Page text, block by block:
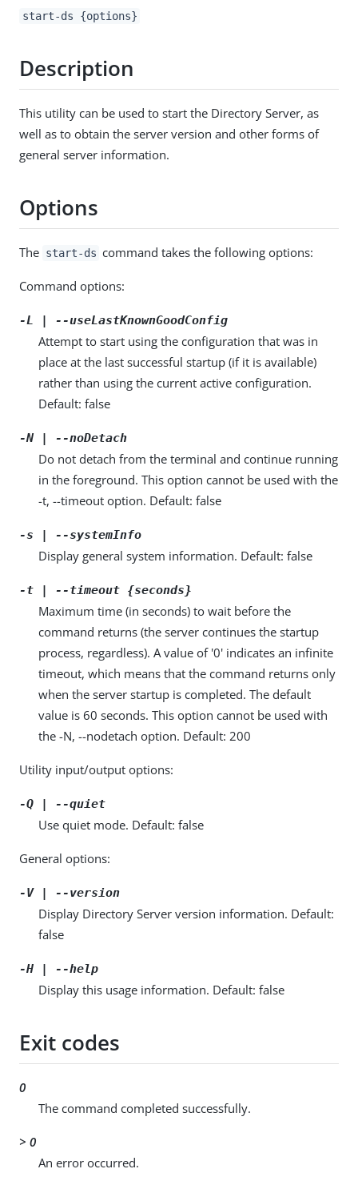
start-ds {options}
Description
This utility can be used to start the Directory Server, as
well as to obtain the server version and other forms of
general server information.
Options
The start-ds command takes the following options:
Command options:
-L | --useLastKnownGoodConfig
Attempt to start using the configuration that was in
place at the last successful startup (if it is available)
rather than using the current active configuration.
Default: false
-N | --noDetach
Do not detach from the terminal and continue running
in the foreground. This option cannot be used with the
-t, --timeout option. Default: false
-s | --systemInfo
Display general system information. Default: false
-t | --timeout {seconds}
Maximum time (in seconds) to wait before the
command returns (the server continues the startup
process, regardless). A value of '0' indicates an infinite
timeout, which means that the command returns only
when the server startup is completed. The default
value is 60 seconds. This option cannot be used with
the -N, --nodetach option. Default: 200
Utility input/output options:
-Q | --quiet
Use quiet mode. Default: false
General options:
-V | --version
Display Directory Server version information. Default:
false
-H | --help
Display this usage information. Default: false
Exit codes
0
The command completed successfully.
> 0
An error occurred.